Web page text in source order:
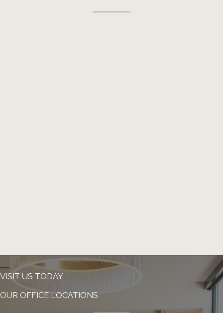
VISIT US TODAY
OUR OFFICE LOCATIONS